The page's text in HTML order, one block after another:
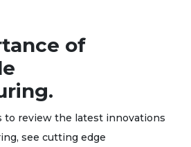
of
to review the latest innovations
see cutting edge